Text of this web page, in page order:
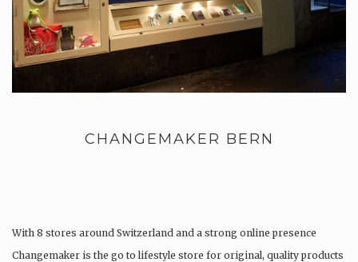
CHANGEMAKER BERN
With 8 stores around Switzerland and a strong online presence
Changemaker is the go to lifestyle store for original, quality products